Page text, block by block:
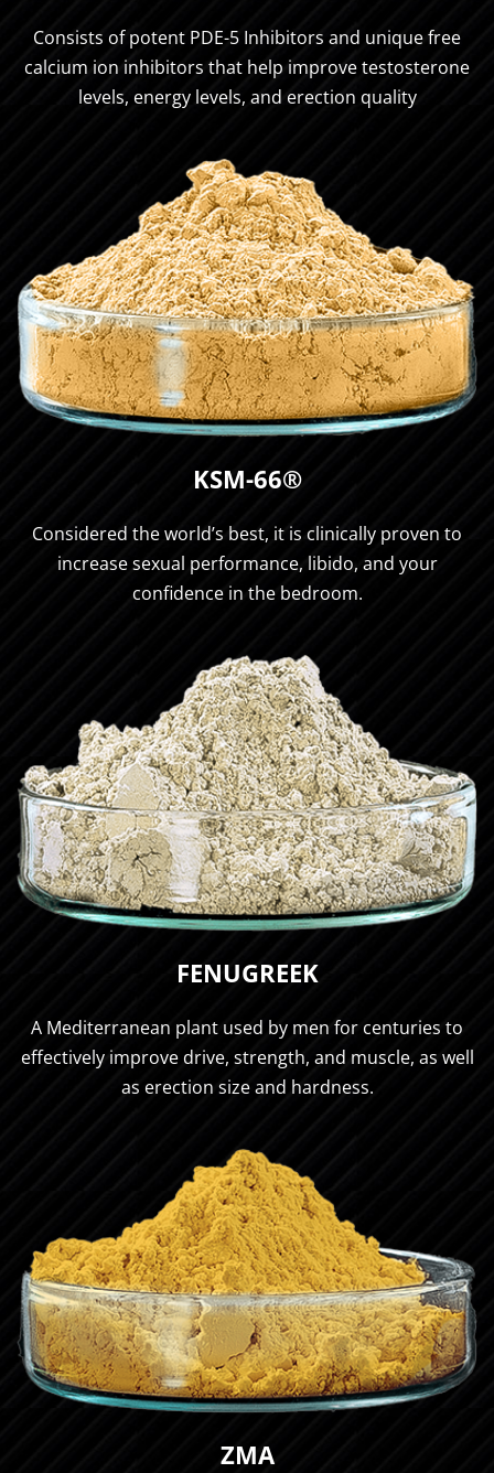
Consists of potent PDE-5 Inhibitors and unique free
calcium ion inhibitors that help improve testosterone
levels, energy levels, and erection quality
KSM-66®
Considered the world’s best, it is clinically proven to
increase sexual performance, libido, and your
confidence in the bedroom.
FENUGREEK
A Mediterranean plant used by men for centuries to
effectively improve drive, strength, and muscle, as well
as erection size and hardness.
ZMA